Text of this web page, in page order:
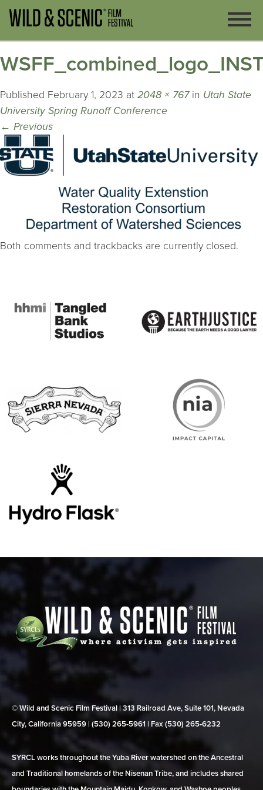
Published February 1, 2023 at 2048 × 767in Utah State
University Spring Runoff Conference
← Previous
Both comments and trackbacks are currently closed.
© Wild and Scenic Film Festival | 313 Railroad Ave, Suite 101, Nevada
City, California 95959 | (530) 265‑5961 | Fax (530) 265‑6232
SYRCL works throughout the Yuba River watershed on the Ancestral
and Traditional homelands of the Nisenan Tribe, and includes shared